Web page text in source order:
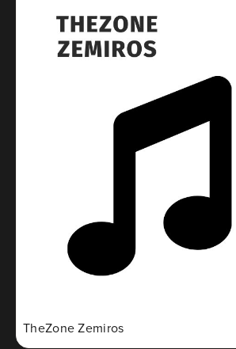
TheZone Zemiros